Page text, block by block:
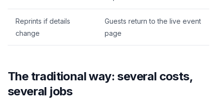
Reprints if details
change
Guests return to the live event
page
The traditional way: several costs,
several jobs